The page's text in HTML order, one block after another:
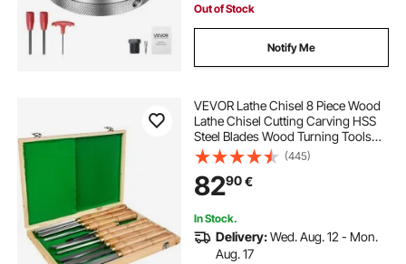
Out of Stock
Notify Me
VEVOR Lathe Chisel 8 Piece Wood
Lathe Chisel Cutting Carving HSS
Steel Blades Wood Turning Tools
Lathe Chisel Set for Storage for
Wood Turning Hardwood One Free
Chisel
(445)
8290€
In Stock.
Delivery:Wed. Aug. 12 - Mon.
Aug. 17